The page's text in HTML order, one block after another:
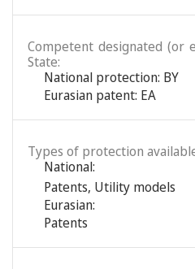
Competent designated (or
State:
National protection: BY
Eurasian patent: EA
Types of protection
National:
Patents, Utility models
Eurasian:
Patents